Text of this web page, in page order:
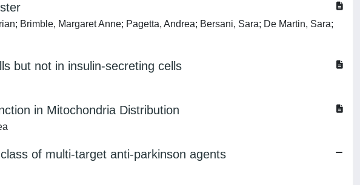
Brimble, Margaret Anne; Pagetta, Andrea; Bersani, Sara; De Martin, Sara;
but not in insulin-secreting cells
in Mitochondria Distribution
of multi-target anti-parkinson agents